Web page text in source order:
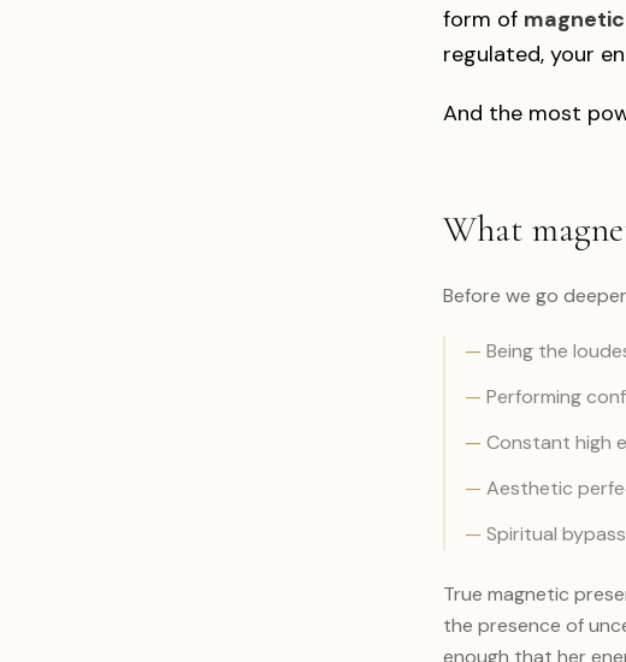
form of
regulated, your
And the most
What
Before we go
— Being the
— Performing
— Constant high
— Aesthetic
— Spiritual
True magnetic
the presence of
enough that her